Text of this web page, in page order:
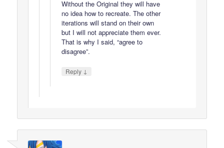
Without the Original they will have
no idea how to recreate. The other
iterations will stand on their own
but I will not appreciate them ever.
That is why I said, “agree to
disagree”.
Reply ↓